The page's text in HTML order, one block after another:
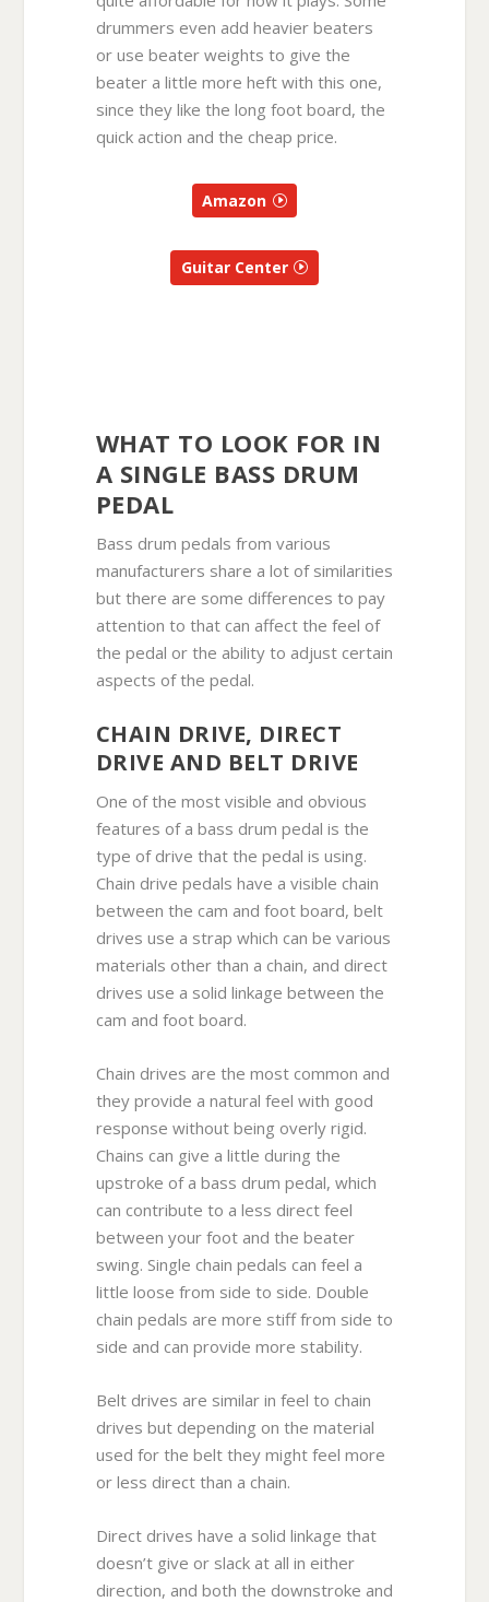
drummers even add heavier beaters
or use beater weights to give the
beater a little more heft with this one,
since they like the long foot board, the
quick action and the cheap price.
Amazon
Guitar Center
WHAT TO LOOK FOR IN
A SINGLE BASS DRUM
PEDAL
Bass drum pedals from various
manufacturers share a lot of similarities
but there are some differences to pay
attention to that can affect the feel of
the pedal or the ability to adjust certain
aspects of the pedal.
CHAIN DRIVE, DIRECT
DRIVE AND BELT DRIVE
One of the most visible and obvious
features of a bass drum pedal is the
type of drive that the pedal is using.
Chain drive pedals have a visible chain
between the cam and foot board, belt
drives use a strap which can be various
materials other than a chain, and direct
drives use a solid linkage between the
cam and foot board.
Chain drives are the most common and
they provide a natural feel with good
response without being overly rigid.
Chains can give a little during the
upstroke of a bass drum pedal, which
can contribute to a less direct feel
between your foot and the beater
swing. Single chain pedals can feel a
little loose from side to side. Double
chain pedals are more stiff from side to
side and can provide more stability.
Belt drives are similar in feel to chain
drives but depending on the material
used for the belt they might feel more
or less direct than a chain.
Direct drives have a solid linkage that
doesn’t give or slack at all in either
direction, and both the downstroke and